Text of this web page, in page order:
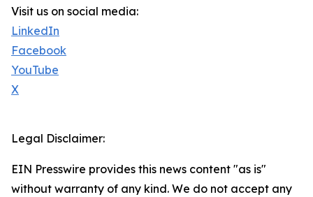
Visit us on social media:
LinkedIn
Facebook
YouTube
X
Legal Disclaimer:
EIN Presswire provides this news content "as is"
without warranty of any kind. We do not accept any